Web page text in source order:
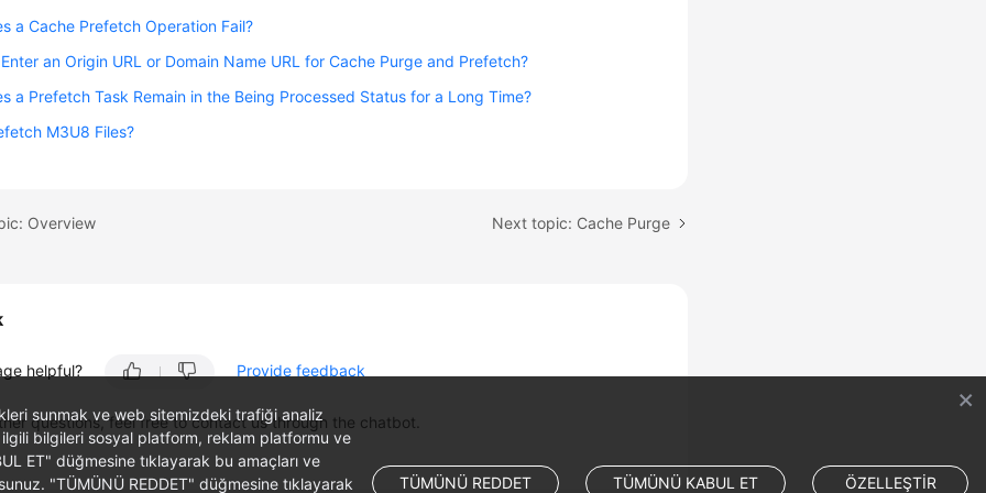
a Cache Prefetch Operation Fail?
an Origin URL or Domain Name URL for Cache Purge and Prefetch?
a Prefetch Task Remain in the Being Processed Status for a Long Time?
M3U8 Files?
Overview Next topic: Cache Purge
helpful? Provide feedback
questions, feel free to contact us through the chatbot.
sunmak ve web sitemizdeki trafiği analiz
ilgili bilgileri sosyal platform, reklam platformu ve
ET" düğmesine tıklayarak bu amaçları ve
"TÜMÜNÜ REDDET" düğmesine tıklayarak
TÜMÜNÜ REDDET TÜMÜNÜ KABUL ET ÖZELLEŞTİR